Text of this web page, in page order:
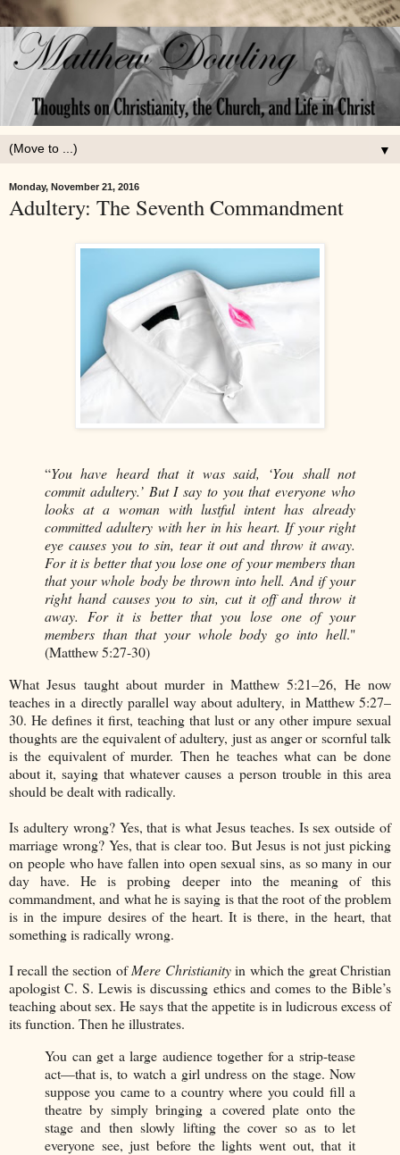
▼
Monday, November 21, 2016
Adultery: The Seventh Commandment
“You have heard that it was said, ‘You shall not
commit adultery.’ But I say to you that everyone who
looks at a woman with lustful intent has already
committed adultery with her in his heart. If your right
eye causes you to sin, tear it out and throw it away.
For it is better that you lose one of your members than
that your whole body be thrown into hell. And if your
right hand causes you to sin, cut it off and throw it
away. For it is better that you lose one of your
members than that your whole body go into hell."
(Matthew 5:27-30)
What Jesus taught about murder in Matthew 5:21–26, He now
teaches in a directly parallel way about adultery, in Matthew 5:27–
30. He defines it first, teaching that lust or any other impure sexual
thoughts are the equivalent of adultery, just as anger or scornful talk
is the equivalent of murder. Then he teaches what can be done
about it, saying that whatever causes a person trouble in this area
should be dealt with radically.
Is adultery wrong? Yes, that is what Jesus teaches. Is sex outside of
marriage wrong? Yes, that is clear too. But Jesus is not just picking
on people who have fallen into open sexual sins, as so many in our
day have. He is probing deeper into the meaning of this
commandment, and what he is saying is that the root of the problem
is in the impure desires of the heart. It is there, in the heart, that
something is radically wrong.
I recall the section ofMere Christianityin which the great Christian
apologist C. S. Lewis is discussing ethics and comes to the Bible’s
teaching about sex. He says that the appetite is in ludicrous excess of
its function. Then he illustrates.
You can get a large audience together for a strip-tease
act—that is, to watch a girl undress on the stage. Now
suppose you came to a country where you could fill a
theatre by simply bringing a covered plate onto the
stage and then slowly lifting the cover so as to let
everyone see, just before the lights went out, that it